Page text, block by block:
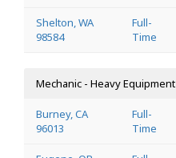
Shelton, WA
98584
Full-
Time
Mechanic - Heavy Equipment
Burney, CA
96013
Full-
Time